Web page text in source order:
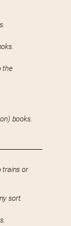
the
books.
trains or
sort.